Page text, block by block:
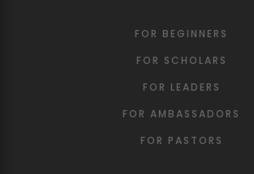
FOR BEGINNERS
FOR SCHOLARS
FOR LEADERS
FOR AMBASSADORS
FOR PASTORS